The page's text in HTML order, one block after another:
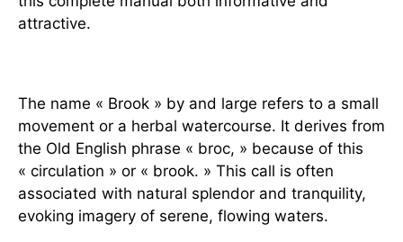
attractive.
The name « Brook » by and large refers to a small
movement or a herbal watercourse. It derives from
the Old English phrase « broc, » because of this
« circulation » or « brook. » This call is often
associated with natural splendor and tranquility,
evoking imagery of serene, flowing waters.